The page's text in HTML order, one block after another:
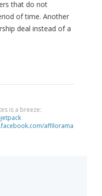
that do not
of time. Another
deal instead of a
is a breeze:
affilorama